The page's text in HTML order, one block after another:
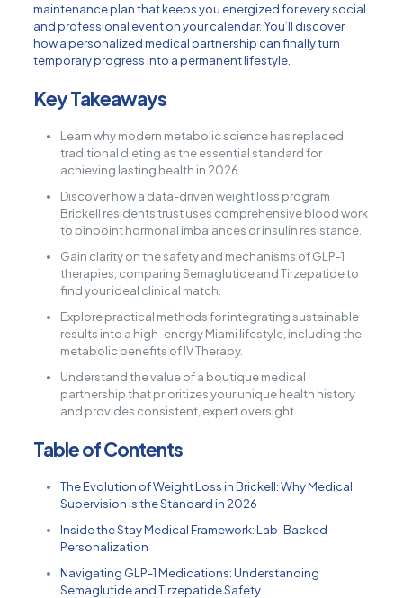
maintenance plan that keeps you energized for every social
and professional event on your calendar. You’ll discover
how a personalized medical partnership can finally turn
temporary progress into a permanent lifestyle.
Key Takeaways
Learn why modern metabolic science has replaced
traditional dieting as the essential standard for
achieving lasting health in 2026.
Discover how a data-driven weight loss program
Brickell residents trust uses comprehensive blood work
to pinpoint hormonal imbalances or insulin resistance.
Gain clarity on the safety and mechanisms of GLP-1
therapies, comparing Semaglutide and Tirzepatide to
find your ideal clinical match.
Explore practical methods for integrating sustainable
results into a high-energy Miami lifestyle, including the
metabolic benefits of IV Therapy.
Understand the value of a boutique medical
partnership that prioritizes your unique health history
and provides consistent, expert oversight.
Table of Contents
The Evolution of Weight Loss in Brickell: Why Medical
Supervision is the Standard in 2026
Inside the Stay Medical Framework: Lab-Backed
Personalization
Navigating GLP-1 Medications: Understanding
Semaglutide and Tirzepatide Safety